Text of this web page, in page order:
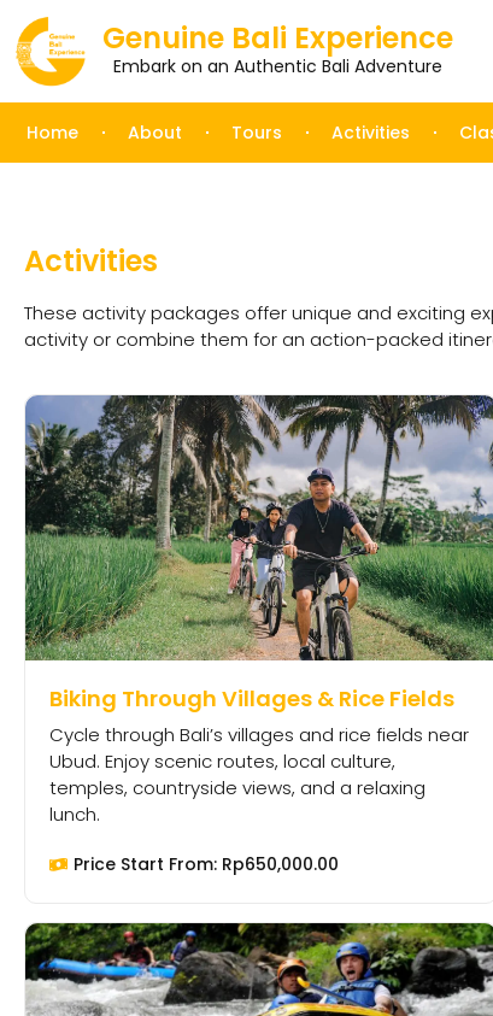
Genuine Bali Experience
Embark on an Authentic Bali Adventure
Home About Tours Activities
Activities
These activity packages offer unique and exciting
activity or combine them for an action-packed
Biking Through Villages & Rice Fields
Cycle through Bali’s villages and rice fields near
Ubud. Enjoy scenic routes, local culture,
temples, countryside views, and a relaxing
lunch.
Price Start From: Rp650,000.00